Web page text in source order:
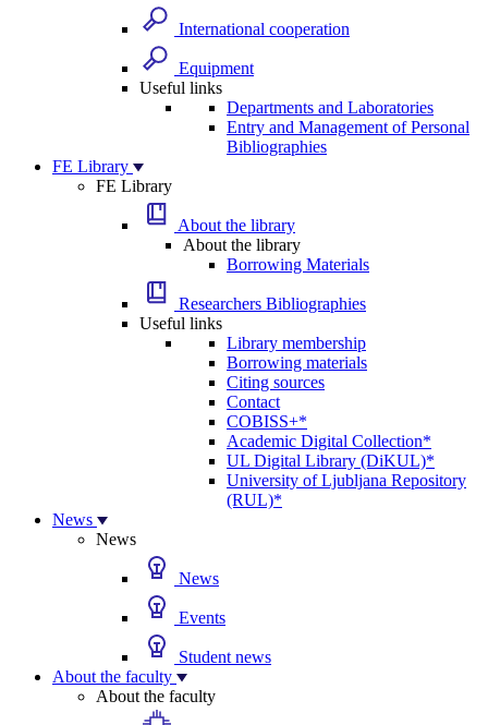
International cooperation
Equipment
Useful links
Departments and Laboratories
Entry and Management of Personal
Bibliographies
FE Library
FE Library
About the library
About the library
Borrowing Materials
Researchers Bibliographies
Useful links
Library membership
Borrowing materials
Citing sources
Contact
COBISS+*
Academic Digital Collection*
UL Digital Library (DiKUL)*
University of Ljubljana Repository
(RUL)*
News
News
News
Events
Student news
About the faculty
About the faculty